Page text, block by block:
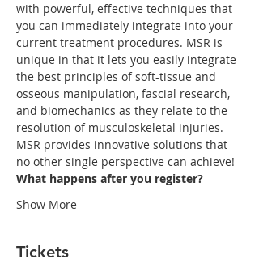
with powerful, effective techniques that
you can immediately integrate into your
current treatment procedures. MSR is
unique in that it lets you easily integrate
the best principles of soft-tissue and
osseous manipulation, fascial research,
and biomechanics as they relate to the
MSR provides innovative solutions that
What happens after you register?
Show More
Tickets